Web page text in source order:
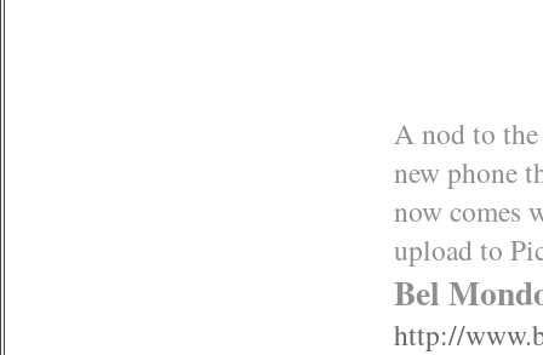
A nod to
new phone
now comes
upload to
Bel
http://